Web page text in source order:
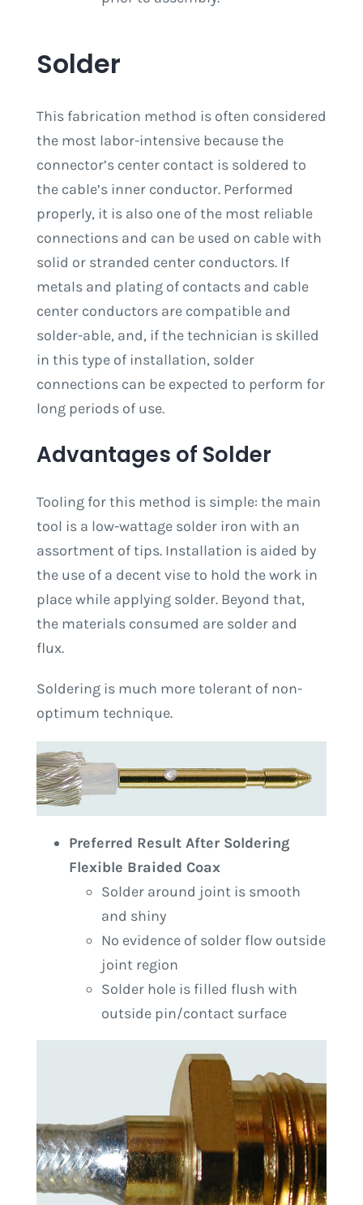
Solder
This fabrication method is often considered
the most labor-intensive because the
connector’s center contact is soldered to
the cable’s inner conductor. Performed
properly, it is also one of the most reliable
connections and can be used on cable with
solid or stranded center conductors. If
metals and plating of contacts and cable
center conductors are compatible and
solder-able, and, if the technician is skilled
in this type of installation, solder
connections can be expected to perform for
long periods of use.
Advantages of Solder
Tooling for this method is simple: the main
tool is a low-wattage solder iron with an
assortment of tips. Installation is aided by
the use of a decent vise to hold the work in
place while applying solder. Beyond that,
the materials consumed are solder and
flux.
Soldering is much more tolerant of non-
optimum technique.
Preferred Result After Soldering
Flexible Braided Coax
Solder around joint is smooth
and shiny
No evidence of solder flow outside
joint region
Solder hole is filled flush with
outside pin/contact surface